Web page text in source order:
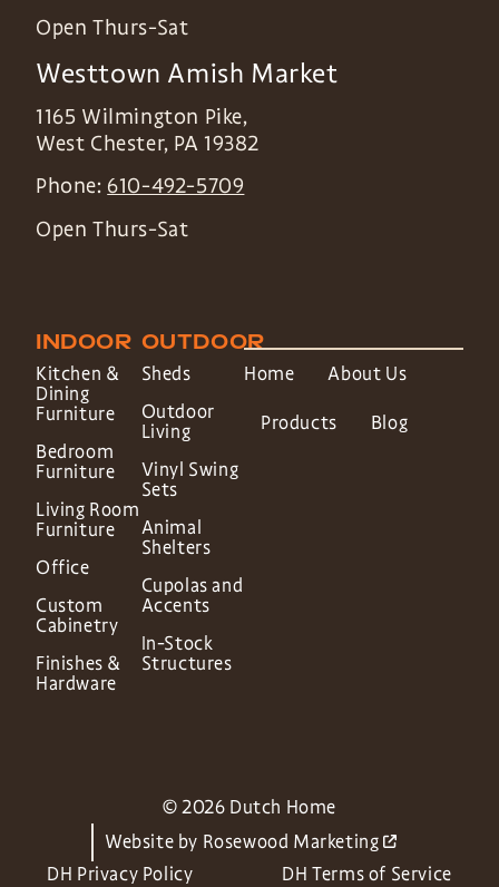
Open Thurs-Sat
Westtown Amish Market
1165 Wilmington Pike,
West Chester, PA 19382
Phone: 610-492-5709
Open Thurs-Sat
INDOOR
Kitchen &
Dining
Furniture
Bedroom
Furniture
Living Room
Furniture
Office
Custom
Cabinetry
Finishes &
Hardware
OUTDOOR
Sheds
Outdoor
Living
Vinyl Swing
Sets
Animal
Shelters
Cupolas and
Accents
In-Stock
Structures
Home About Us
Products Blog
© 2026 Dutch Home
Website by Rosewood Marketing
DH Privacy Policy
DH Terms of Service